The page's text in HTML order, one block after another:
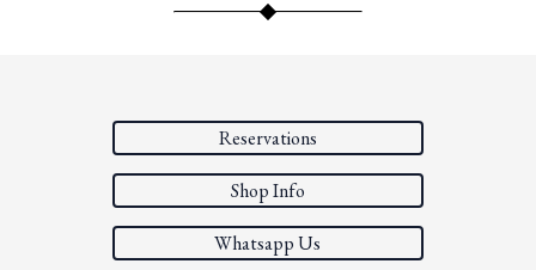
Reservations
Shop Info
Whatsapp Us